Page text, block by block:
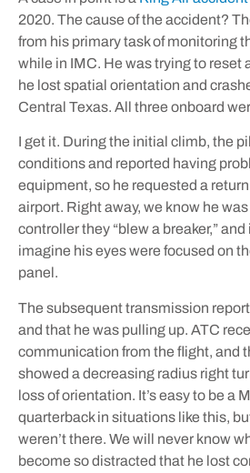
2020. The cause of the accident?
from his primary task of monitoring
while in IMC. He was trying to reset
he lost spatial orientation and
Central Texas. All three onboard
I get it. During the initial climb, the
conditions and reported having
equipment, so he requested a
airport. Right away, we know he
controller they “blew a breaker,” and
imagine his eyes were focused on
panel.
The subsequent transmission
and that he was pulling up. ATC
communication from the flight, and
showed a decreasing radius right
loss of orientation. It’s easy to be a
quarterback in situations like this,
weren’t there. We will never know
become so distracted that he lost